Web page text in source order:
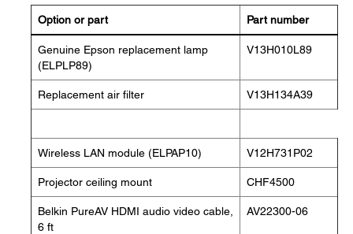
Option or part Part number
Genuine Epson replacement lamp
(ELPLP89)
V13H010L89
Replacement air filter V13H134A39
Wireless LAN module (ELPAP10) V12H731P02
Projector ceiling mount CHF4500
Belkin PureAV HDMI audio video cable,
6 ft
AV22300-06